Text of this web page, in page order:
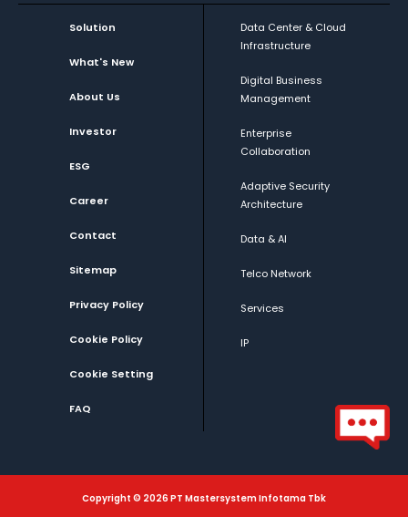
Solution
What's New
About Us
Investor
ESG
Career
Contact
Sitemap
Privacy Policy
Cookie Policy
Cookie Setting
FAQ
Data Center & Cloud
Infrastructure
Digital Business
Management
Enterprise
Collaboration
Adaptive Security
Architecture
Data & AI
Telco Network
Services
IP
Copyright © 2026 PT Mastersystem Infotama Tbk